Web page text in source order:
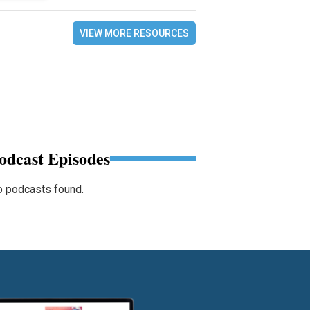
VIEW MORE RESOURCES
Episodes
podcasts found.